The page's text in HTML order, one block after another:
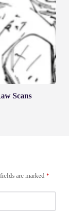
Scans
are marked *